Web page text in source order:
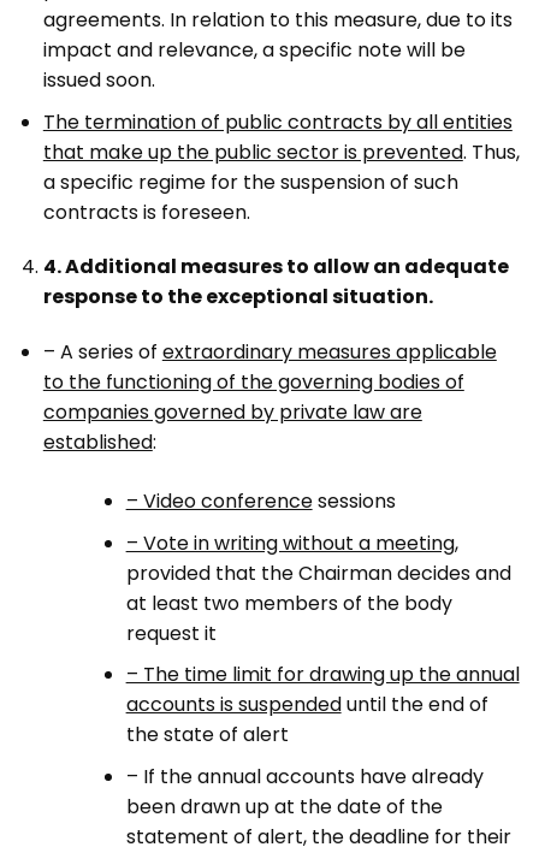
agreements. In relation to this measure, due to its
impact and relevance, a specific note will be
issued soon.
The termination of public contracts by all entities
that make up the public sector is prevented. Thus,
a specific regime for the suspension of such
contracts is foreseen.
4. Additional measures to allow an adequate
response to the exceptional situation.
– A series of extraordinary measures applicable
to the functioning of the governing bodies of
companies governed by private law are
established:
– Video conferencesessions
– Vote in writing without a meeting,
provided that the Chairman decides and
at least two members of the body
request it
– The time limit for drawing up the annual
accounts is suspendeduntil the end of
the state of alert
– If the annual accounts have already
been drawn up at the date of the
statement of alert, the deadline for their